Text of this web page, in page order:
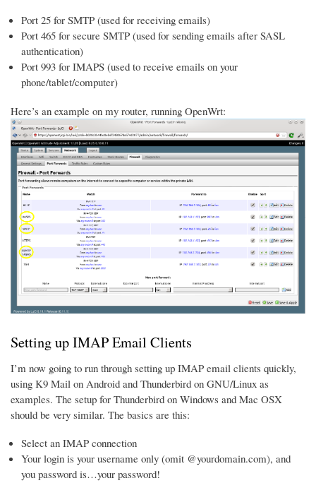
Port 25 for SMTP (used for receiving emails)
Port 465 for secure SMTP (used for sending emails after SASL
authentication)
Port 993 for IMAPS (used to receive emails on your
phone/tablet/computer)
Here’s an example on my router, running OpenWrt:
Setting up IMAP Email Clients
I’m now going to run through setting up IMAP email clients quickly,
using K9 Mail on Android and Thunderbird on GNU/Linux as
examples. The setup for Thunderbird on Windows and Mac OSX
should be very similar. The basics are this:
Select an IMAP connection
Your login is your username only (omit @yourdomain.com), and
you password is…your password!